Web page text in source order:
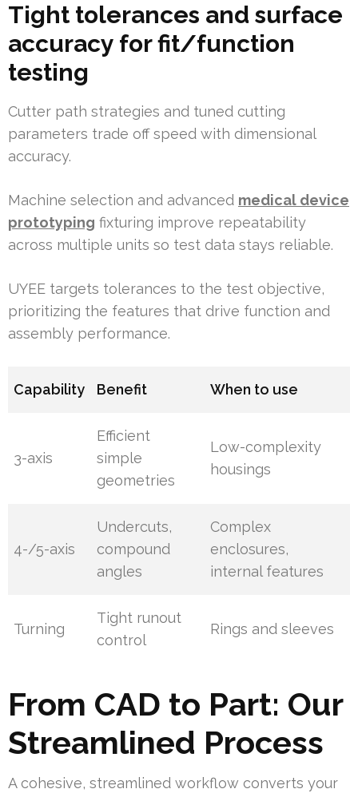
Tight tolerances and surface
accuracy for fit/function
testing
Cutter path strategies and tuned cutting
parameters trade off speed with dimensional
accuracy.
Machine selection and advanced medical device
prototyping fixturing improve repeatability
across multiple units so test data stays reliable.
UYEE targets tolerances to the test objective,
prioritizing the features that drive function and
assembly performance.
Capability Benefit When to use
3-axis
Efficient
simple
geometries
Low-complexity
housings
4-/5-axis
Undercuts,
compound
angles
Complex
enclosures,
internal features
Turning
Tight runout
control
Rings and sleeves
From CAD to Part: Our
Streamlined Process
A cohesive, streamlined workflow converts your